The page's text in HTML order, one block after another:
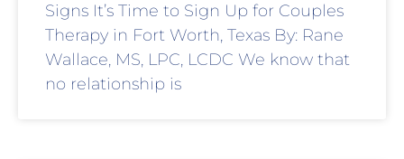
Signs It’s Time to Sign Up for Couples
Therapy in Fort Worth, Texas By: Rane
Wallace, MS, LPC, LCDC We know that
no relationship is